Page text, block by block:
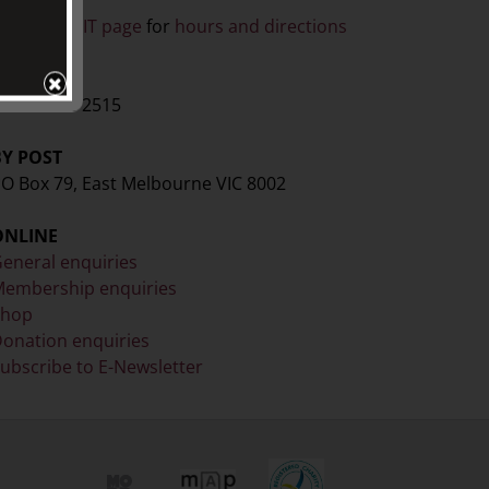
VISIT page for hours and directions
BY PHONE
3 9416 2515
POST
Box 79, East Melbourne VIC 8002
enquiries
enquiries
enquiries
to E-Newsletter